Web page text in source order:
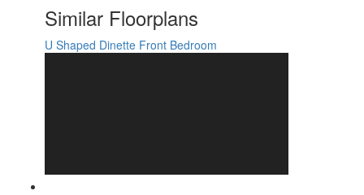
Similar Floorplans
U Shaped Dinette Front Bedroom